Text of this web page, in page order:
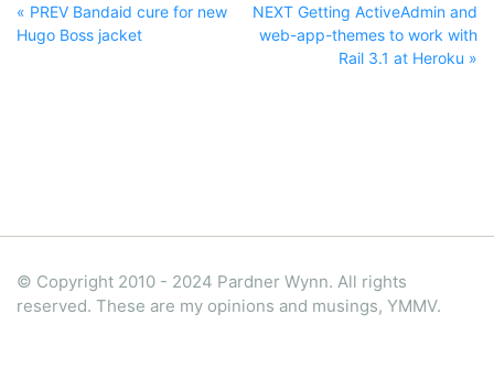
« PREV Bandaid cure for new
Hugo Boss jacket
NEXT Getting ActiveAdmin and
web-app-themes to work with
Rail 3.1 at Heroku »
© Copyright 2010 - 2024 Pardner Wynn. All rights
reserved. These are my opinions and musings, YMMV.